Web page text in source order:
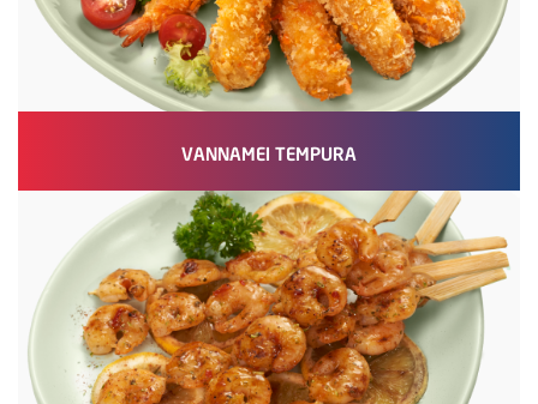
VANNAMEI TEMPURA